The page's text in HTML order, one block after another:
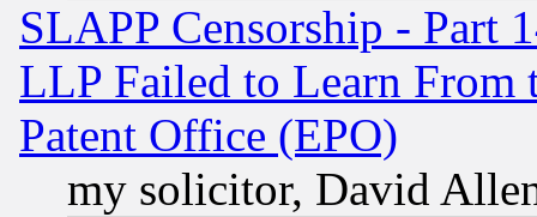
SLAPP Censorship - Part
LLP Failed to Learn From
Patent Office (EPO)
my solicitor, David